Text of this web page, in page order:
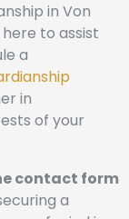
in Von
to assist
a
in
of your
contact form
a